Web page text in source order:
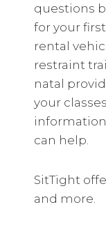
questions
for your
rental
restraint
natal
your
can help.
SitTight
and more.